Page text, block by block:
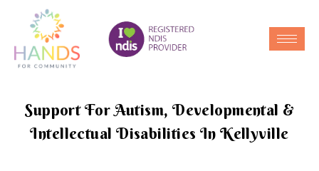
Support For Autism, Developmental &
Intellectual Disabilities In Kellyville